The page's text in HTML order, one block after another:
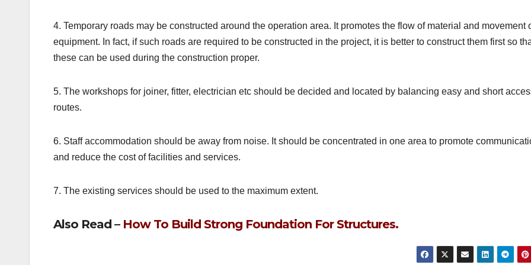
4. Temporary roads may be constructed around the operation area. It promotes the flow of material and movement
equipment. In fact, if such roads are required to be constructed in the project, it is better to construct them first so
these can be used during the construction proper.
5. The workshops for joiner, fitter, electrician etc should be decided and located by balancing easy and short
routes.
6. Staff accommodation should be away from noise. It should be concentrated in one area to promote
and reduce the cost of facilities and services.
7. The existing services should be used to the maximum extent.
Also Read – How To Build Strong Foundation For Structures.